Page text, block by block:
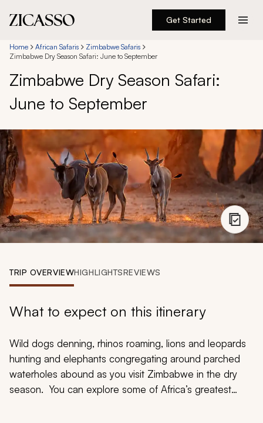
Get Started
Destinations
Experiences
Inspiration
About
888 900-1569
Account
Home African Safaris
Zimbabwe Safaris
Zimbabwe Dry Season Safari: June to September
Zimbabwe Dry Season Safari:
June to September
TRIP OVERVIEWHIGHLIGHTSREVIEWS
What to expect on this itinerary
Wild dogs denning, rhinos roaming, lions and leopards
hunting and elephants congregating around parched
waterholes abound as you visit Zimbabwe in the dry
season. You can explore some of Africa’s greatest